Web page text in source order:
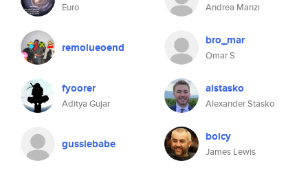
Euro Andrea Manzi
remolueoend bro_mar
Omar S
fyoorer
Aditya Gujar
alstasko
Alexander Stasko
gussiebabe boicy
James Lewis